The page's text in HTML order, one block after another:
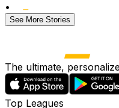
•
See More Stories
The ultimate,
Top Leagues